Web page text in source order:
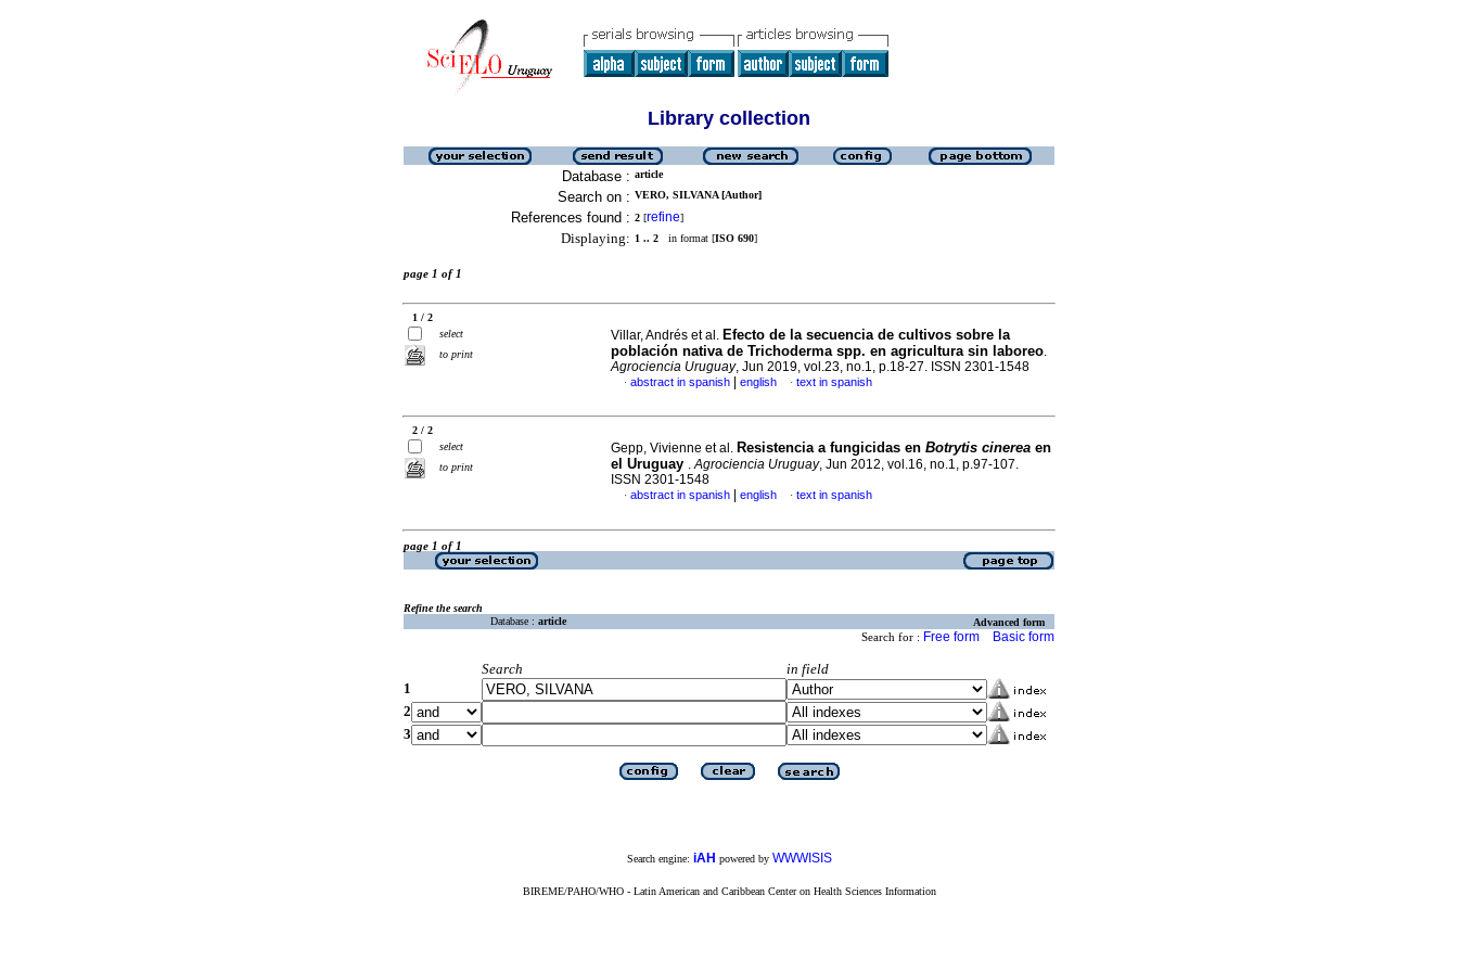
Library collection
Database : article
Search on : VERO, SILVANA [Author]
References found : 2 [refine]
Displaying: 1 .. 2 in format [ISO 690]
page 1 of 1
1 / 2
select
to print
Villar, Andrés et al. Efecto de la secuencia de cultivos sobre la
población nativa de Trichoderma spp. en agricultura sin laboreo.
Agrociencia Uruguay, Jun 2019, vol.23, no.1, p.18-27. ISSN 2301-1548
· abstract in spanish english · text in spanish
2 / 2
select
to print
Gepp, Vivienne et al. Resistencia a fungicidas en Botrytis cinerea en
el Uruguay .Agrociencia Uruguay, Jun 2012, vol.16, no.1, p.97-107.
ISSN 2301-1548
· abstract in spanish english · text in spanish
page 1 of 1
Refine the search
Database : article Advanced form
Search for : Free form Basic form
Search
in field
1
2
3
Search engine: iAH powered by WWWISIS
BIREME/PAHO/WHO - Latin American and Caribbean Center on Health Sciences Information